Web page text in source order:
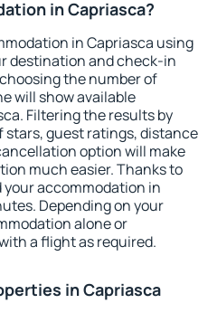
in Capriasca?
in Capriasca using
destination and check-in
the number of
will show available
Filtering the results by
guest ratings, distance
option will make
much easier. Thanks to
your accommodation in
Depending on your
alone or
a flight as required.
in Capriasca